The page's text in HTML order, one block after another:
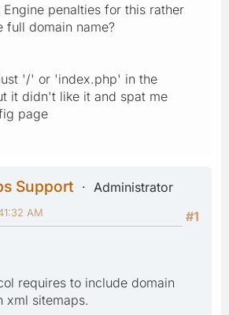
Engine penalties for this rather
full domain name?
'/' or 'index.php' in the
it didn't like it and spat me
page
Support
Administrator
#1
AM
requires to include domain
xml sitemaps.